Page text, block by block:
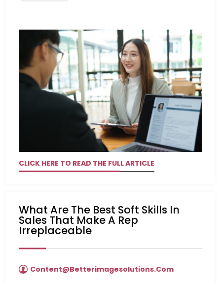
CLICK HERE TO READ THE FULL ARTICLE
What Are The Best Soft Skills In
Sales That Make A Rep
Irreplaceable
Content@betterimagesolutions.com